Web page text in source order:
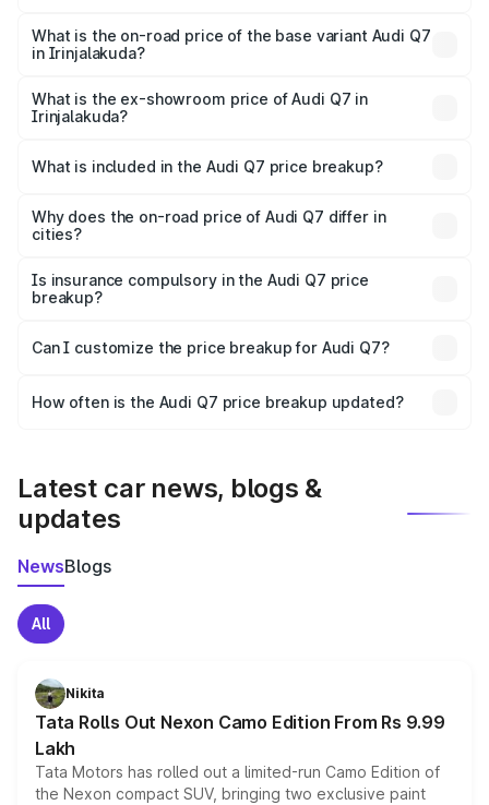
₹1.20 Cr Lakh in Irinjalakuda.
What is the on-road price of the base variant Audi Q7
in Irinjalakuda?
₹1.12 Cr Lakh in Irinjalakuda.
What is the ex-showroom price of Audi Q7 in
Irinjalakuda?
Irinjalakuda is ₹88.70 lakhs.
What is included in the Audi Q7 price breakup?
charges, insurance, road tax, handling fees, and optional
accessories.
Why does the on-road price of Audi Q7 differ in
cities?
charges, taxes, and insurance costs.
Is insurance compulsory in the Audi Q7 price
breakup?
Yes, at least third-party insurance is mandatory in India,
and it is included in the on-road price breakup.
Can I customize the price breakup for Audi Q7?
accessories, or different insurance plans, which will adjust
How often is the Audi Q7 price breakup updated?
Latest car news, blogs &
updates
NewsBlogs
All
Nikita
Tata Rolls Out Nexon Camo Edition From Rs 9.99
Lakh
Tata Motors has rolled out a limited-run Camo Edition of
the Nexon compact SUV, bringing two exclusive paint